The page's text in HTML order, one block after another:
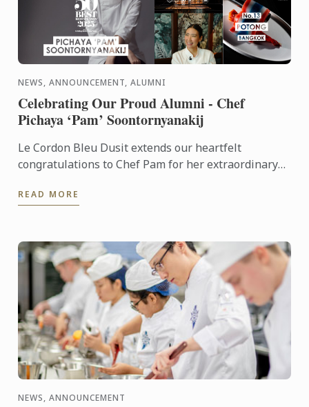
NEWS, ANNOUNCEMENT, ALUMNI
Celebrating Our Proud Alumni - Chef
Pichaya ‘Pam’ Soontornyanakij
Le Cordon Bleu Dusit extends our heartfelt
congratulations to Chef Pam for her extraordinary
Winner of the Highest ...
READ MORE
NEWS, ANNOUNCEMENT